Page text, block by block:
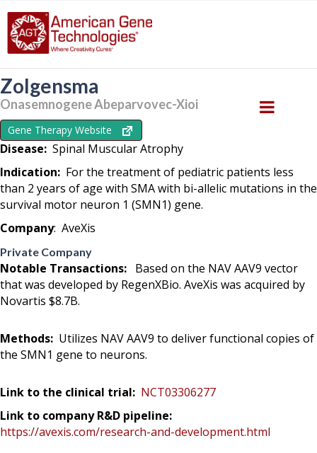
Zolgensma
Onasemnogene Abeparvovec-Xioi‎
Gene Therapy Website
Disease: Spinal Muscular Atrophy
Indication: For the treatment of pediatric patients less
than 2 years of age with SMA with bi-allelic mutations in the
survival motor neuron 1 (SMN1) gene.
Company: AveXis
Private Company
Notable Transactions: Based on the NAV AAV9 vector
that was developed by RegenXBio. AveXis was acquired by
Novartis $8.7B.
Methods: Utilizes NAV AAV9 to deliver functional copies of
the SMN1 gene to neurons.
Link to the clinical trial: NCT03306277
Link to company R&D pipeline:
https://avexis.com/research-and-development.html